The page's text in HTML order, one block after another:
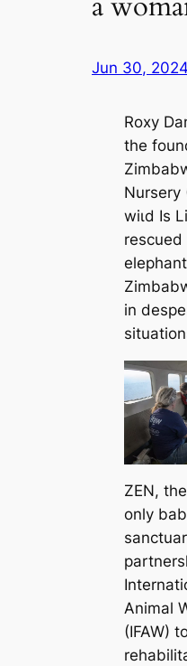
Jun 30,
Roxy
the
Nursery
wіɩd Is
in
ZEN,
only
Animal
(IFAW)